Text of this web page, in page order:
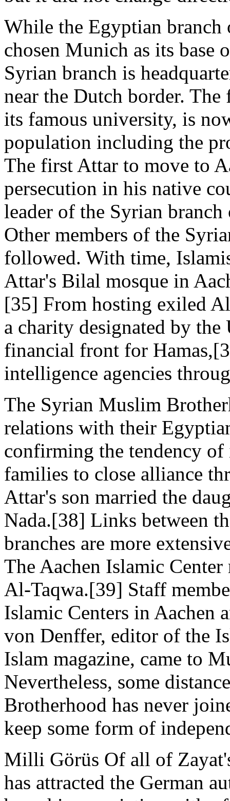
While the Egyptian
chosen Munich as its base
Syrian branch is
near the Dutch border.
its famous university, is
population including the
The first Attar to move to
persecution in his native
leader of the Syrian
Other members of the
followed. With time,
Attar's Bilal mosque in
[35] From hosting exiled
a charity designated by the
financial front for
intelligence agencies
The Syrian Muslim
relations with their
confirming the tendency
families to close alliance
Attar's son married the
Nada.[38] Links between
branches are more
The Aachen Islamic
Al-Taqwa.[39] Staff
Islamic Centers in Aachen
von Denffer, editor of the
Islam magazine, came to
Nevertheless, some
Brotherhood has never
keep some form of
Milli Görüs Of all of
has attracted the German